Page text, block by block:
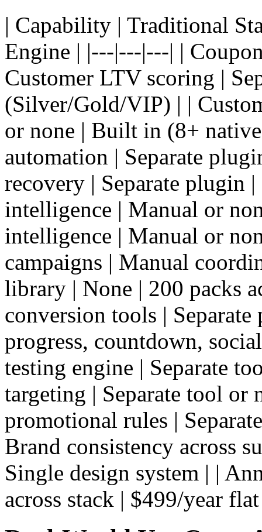
| Capability | Traditional
Engine | |---|---|---| |
Customer LTV scoring |
(Silver/Gold/VIP) | |
or none | Built in (8+
automation | Separate
recovery | Separate plugin
intelligence | Manual or
intelligence | Manual or
campaigns | Manual
library | None | 200 packs
conversion tools |
progress, countdown,
testing engine | Separate
targeting | Separate tool
promotional rules |
Brand consistency across
Single design system | |
across stack | $499/year